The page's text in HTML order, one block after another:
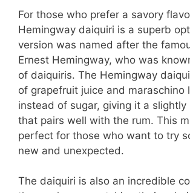
For those who prefer a savory
Hemingway daiquiri is a superb
version was named after the
Ernest Hemingway, who was
of daiquiris. The Hemingway
of grapefruit juice and maraschino
instead of sugar, giving it a
that pairs well with the rum. This
perfect for those who want to try
new and unexpected.
The daiquiri is also an incredible